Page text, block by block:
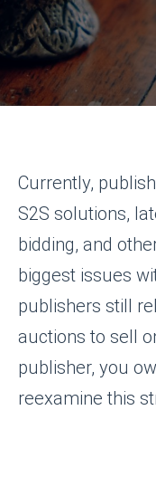
Currently,
S2S solutions,
bidding, and
biggest issues
publishers still
auctions to sell
publisher, you
reexamine this